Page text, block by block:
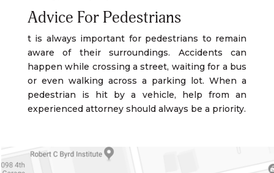
Advice For Pedestrians
t is always important for pedestrians to remain
aware of their surroundings. Accidents can
happen while crossing a street, waiting for a bus
or even walking across a parking lot. When a
pedestrian is hit by a vehicle, help from an
experienced attorney should always be a priority.